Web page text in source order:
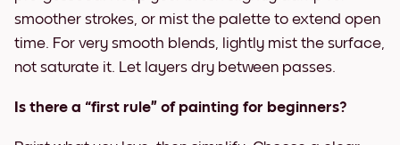
smoother strokes, or mist the palette to extend open
time. For very smooth blends, lightly mist the surface,
not saturate it. Let layers dry between passes.
Is there a “first rule” of painting for beginners?